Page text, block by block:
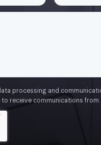
processing and
to receive communications from